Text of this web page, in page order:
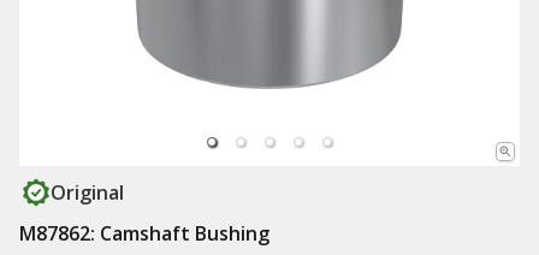
Original
M87862: Camshaft Bushing